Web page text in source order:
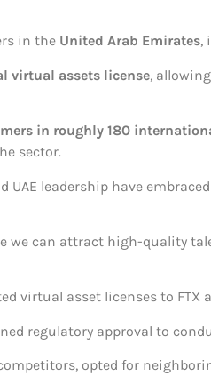
in the United Arab Emirates,
virtual assets license,
in roughly 180
sector.
UAE leadership have
we can attract high-quality
virtual asset licenses to FTX
regulatory approval to
opted for